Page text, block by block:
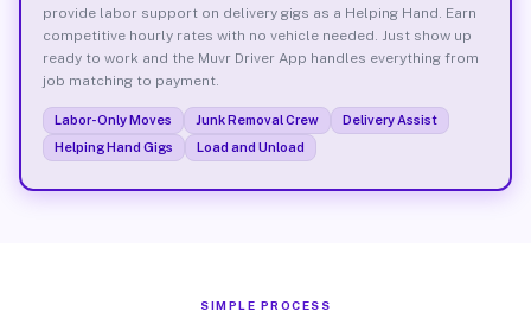
provide labor support on delivery gigs as a Helping Hand. Earn
competitive hourly rates with no vehicle needed. Just show up
ready to work and the Muvr Driver App handles everything from
job matching to payment.
Labor-Only Moves Junk Removal Crew
Delivery Assist
Helping Hand Gigs
Load and Unload
SIMPLE PROCESS